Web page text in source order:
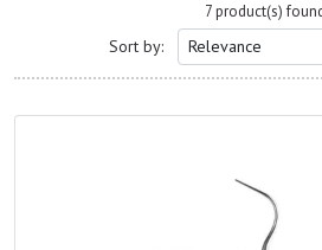
7 product(s)
Sort by: